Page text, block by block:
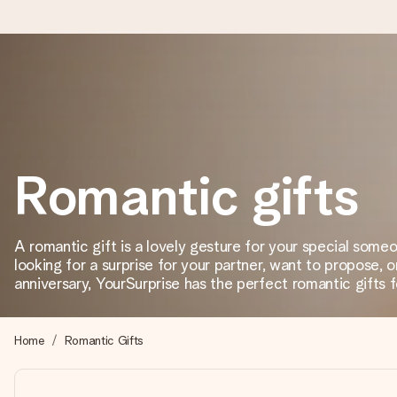
We craft your gift with care and send it off in a flash – so
4.8 (based on +15,000 reviews)
Our gifts inspire. Customers rate us 4,8 on Google Reviews
Create something unique in just a few steps – with her
Romantic gifts
A romantic gift is a lovely gesture for your special
looking for a surprise for your partner, want to propose,
anniversary, YourSurprise has the perfect romantic gifts
Home Romantic Gifts